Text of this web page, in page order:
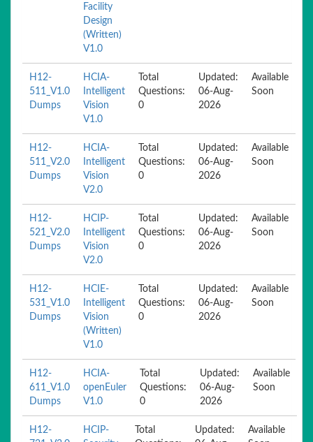
Facility
Design
(Written)
V1.0
H12-
511_V1.0
Dumps
HCIA-
Intelligent
Vision
V1.0
Total
Questions:
0
Updated:
06-Aug-
2026
Available
Soon
H12-
511_V2.0
Dumps
HCIA-
Intelligent
Vision
V2.0
Total
Questions:
0
Updated:
06-Aug-
2026
Available
Soon
H12-
521_V2.0
Dumps
HCIP-
Intelligent
Vision
V2.0
Total
Questions:
0
Updated:
06-Aug-
2026
Available
Soon
H12-
531_V1.0
Dumps
HCIE-
Intelligent
Vision
(Written)
V1.0
Total
Questions:
0
Updated:
06-Aug-
2026
Available
Soon
H12-
611_V1.0
Dumps
HCIA-
openEuler
V1.0
Total
Questions:
0
Updated:
06-Aug-
2026
Available
Soon
H12-
HCIP-
Total
Updated:
Available